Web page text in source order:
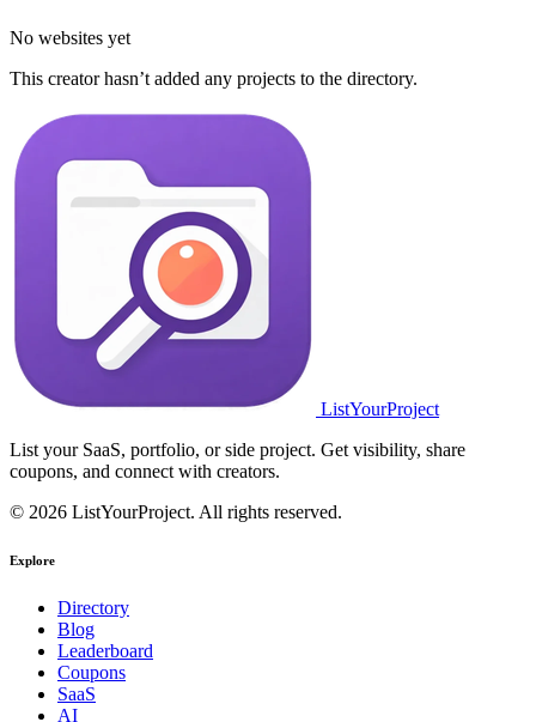
No websites yet
This creator hasn’t added any projects to the directory.
ListYourProject
List your SaaS, portfolio, or side project. Get visibility, share
coupons, and connect with creators.
© 2026 ListYourProject. All rights reserved.
Explore
Directory
Blog
Leaderboard
Coupons
SaaS
AI